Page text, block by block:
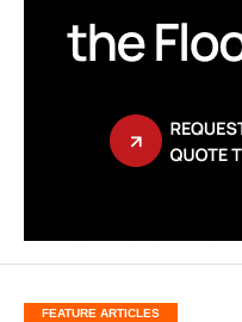
FEATURE ARTICLES